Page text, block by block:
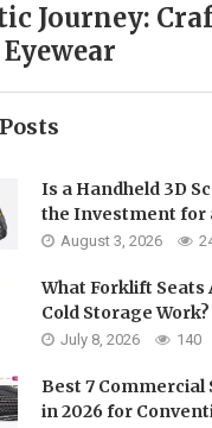
Journey:
Is a Handheld 3D
the Investment for
August 3, 2026
What Forklift Seats
Cold Storage Work?
July 8, 2026 140
Best 7 Commercial
in 2026 for